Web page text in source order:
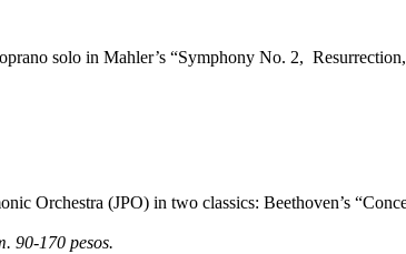
solo in Mahler’s “Symphony No. 2,
Orchestra (JPO) in two classics: Beethoven’s
90-170 pesos.